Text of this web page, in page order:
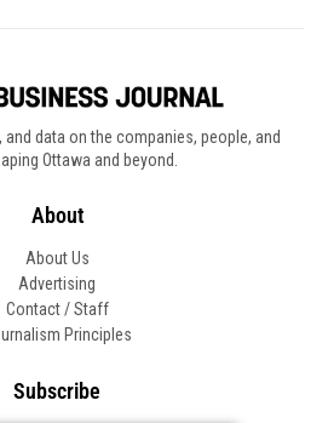
data on the companies, people, and
Ottawa and beyond.
About
About Us
Advertising
Contact / Staff
Principles
Subscribe